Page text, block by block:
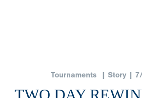
Tournaments| Story | 7/